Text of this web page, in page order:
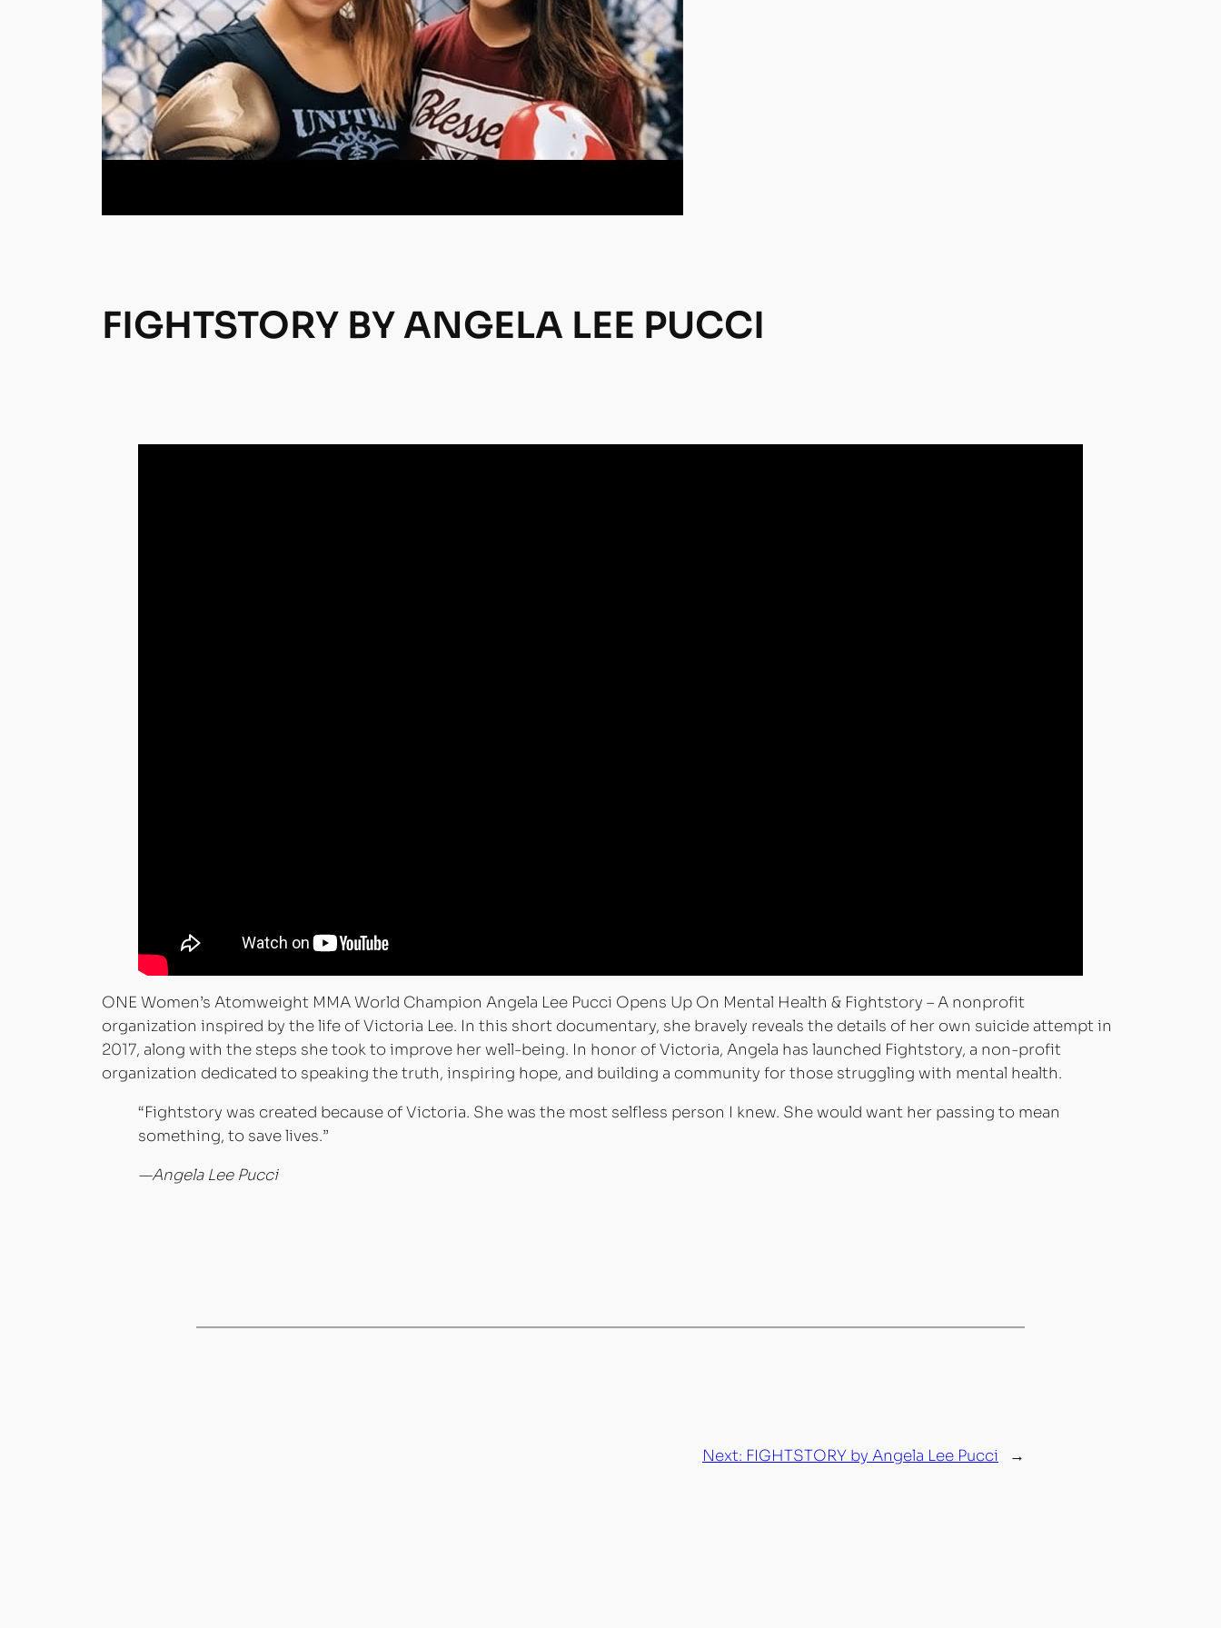
FIGHTSTORY BY ANGELA LEE PUCCI
ONE Women’s Atomweight MMA World Champion Angela Lee Pucci Opens Up On Mental Health & Fightstory – A nonprofit
organization inspired by the life of Victoria Lee. In this short documentary, she bravely reveals the details of her own suicide attempt in
2017, along with the steps she took to improve her well-being. In honor of Victoria, Angela has launched Fightstory, a non-profit
organization dedicated to speaking the truth, inspiring hope, and building a community for those struggling with mental health.
“Fightstory was created because of Victoria. She was the most selfless person I knew. She would want her passing to mean
something, to save lives.”
—Angela Lee Pucci
Next: FIGHTSTORY by Angela Lee Pucci →